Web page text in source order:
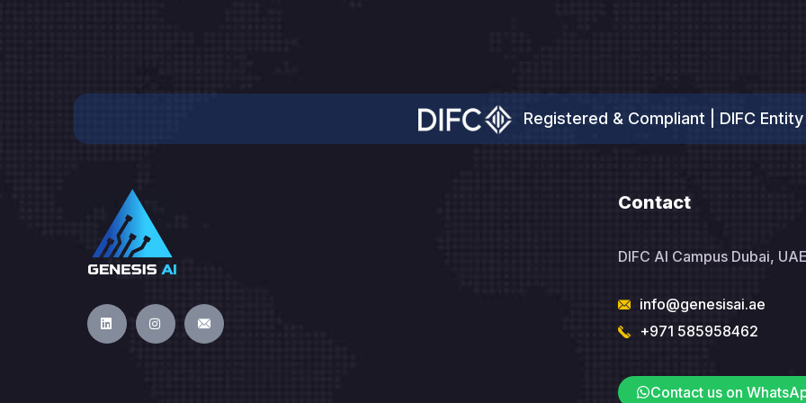
Registered & Compliant | DIFC Entity
Contact
DIFC AI Campus Dubai,
info@genesisai.ae
+971 585958462
Contact us on